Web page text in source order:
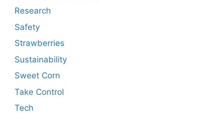
Research
Safety
Strawberries
Sustainability
Sweet Corn
Take Control
Tech